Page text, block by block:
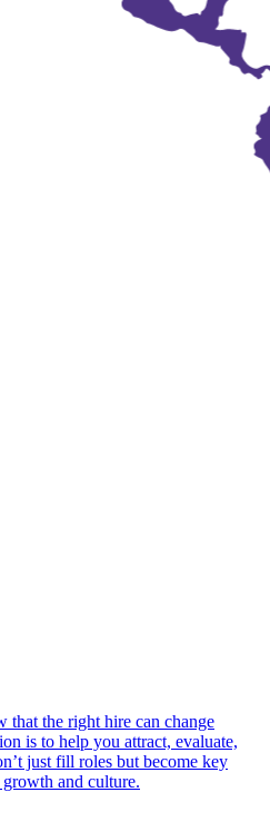
the right hire can change
is to help you attract, evaluate,
just fill roles but become key
and culture.